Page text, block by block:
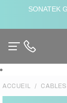
SONATEK
ACCUEIL CABLES